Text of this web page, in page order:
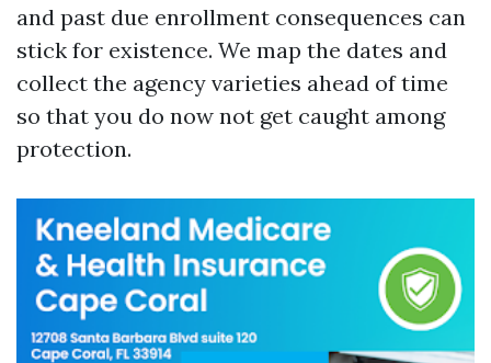
and past due enrollment consequences can
stick for existence. We map the dates and
collect the agency varieties ahead of time
so that you do now not get caught among
protection.